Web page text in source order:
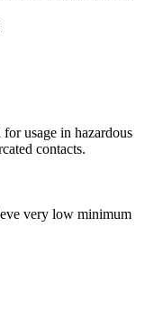
usage in hazardous
contacts.
very low minimum